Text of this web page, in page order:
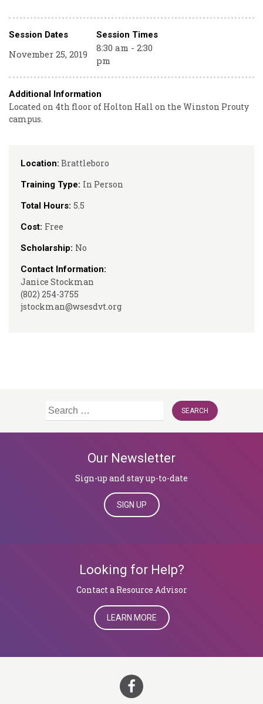
Location: Brattleboro
Training Type: In Person
Total Hours: 5.5
Cost: Free
Scholarship: No
Contact Information:
Janice Stockman
(802) 254-3755
jstockman@wsesdvt.org
Session Dates Session Times
November 25, 2019
8:30 am - 2:30
pm
Additional Information
Located on 4th floor of Holton Hall on the Winston Prouty
campus.
Search
Our Newsletter
Sign-up and stay up-to-date
SIGN UP
Looking for Help?
​​​​​​​Contact a Resource Advisor
LEARN MORE